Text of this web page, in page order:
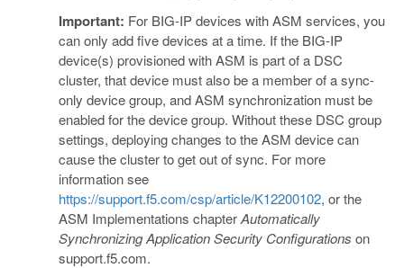
Important: For BIG-IP devices with ASM services, you
can only add five devices at a time. If the BIG-IP
device(s) provisioned with ASM is part of a DSC
cluster, that device must also be a member of a sync-
only device group, and ASM synchronization must be
enabled for the device group. Without these DSC group
settings, deploying changes to the ASM device can
cause the cluster to get out of sync. For more
information see
https://support.f5.com/csp/article/K12200102, or the
ASM Implementations chapterAutomatically
Synchronizing Application Security Configurations on
support.f5.com.